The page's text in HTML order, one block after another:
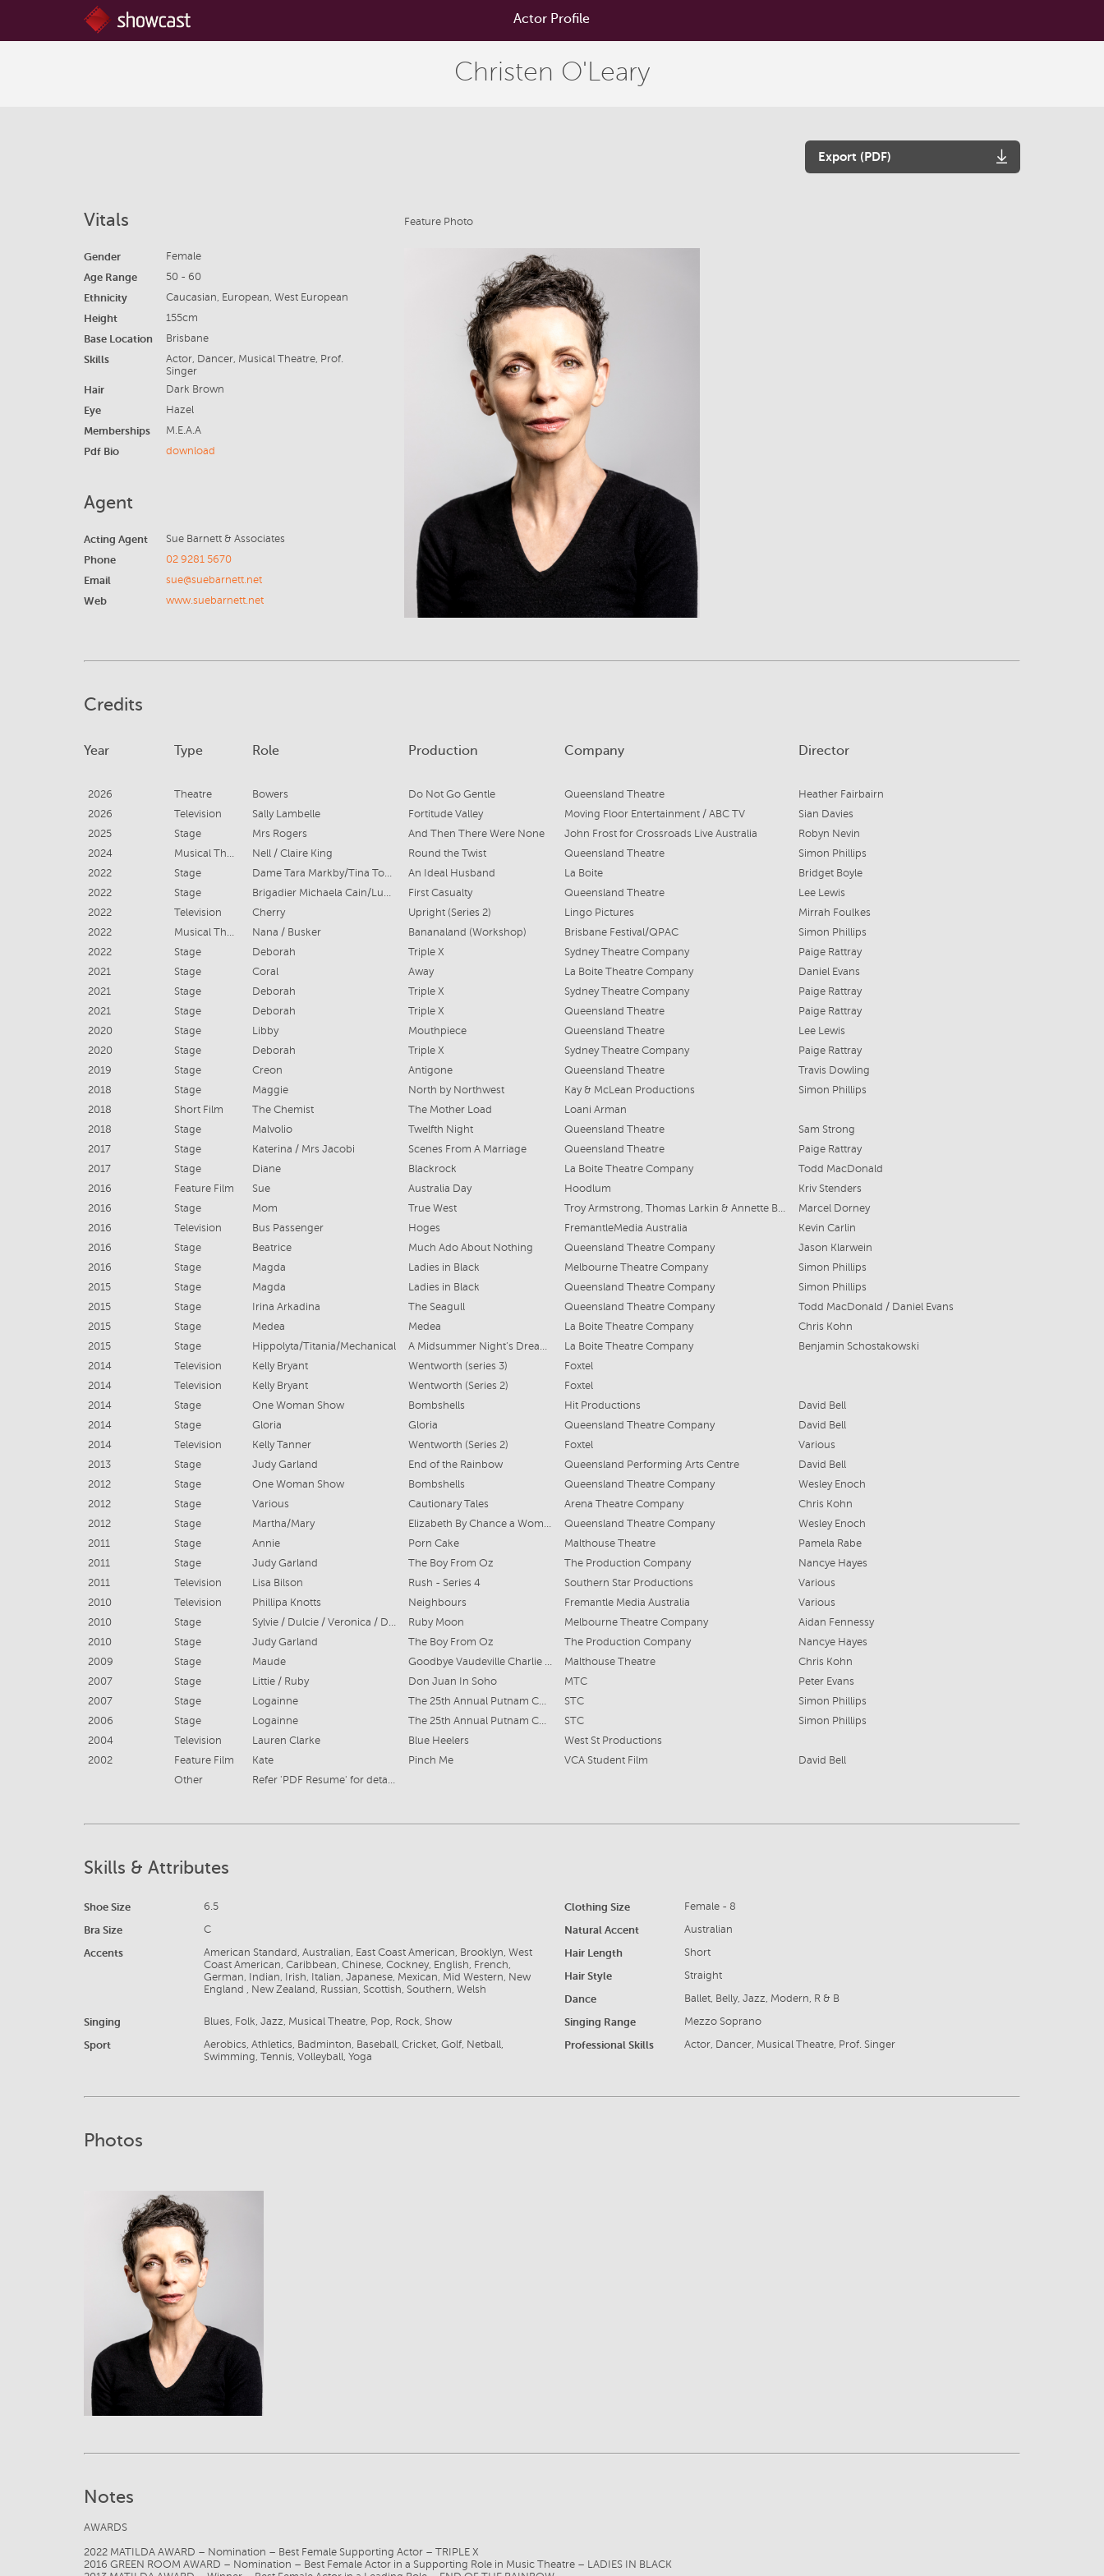
Actor Profile
Christen O'Leary
Export (PDF)
Vitals
Gender Female
Age Range 50 - 60
Ethnicity Caucasian, European, West European
Height 155cm
Base Location Brisbane
Skills
Actor, Dancer, Musical Theatre, Prof.
Singer
Hair Dark Brown
Eye Hazel
Memberships M.E.A.A
Pdf Bio download
Agent
Acting Agent Sue Barnett & Associates
Phone 02 9281 5670
Email sue@suebarnett.net
Web www.suebarnett.net
Feature Photo
Credits
Year Type Role Production Company Director
2026 Theatre Bowers Do Not Go Gentle Queensland Theatre
Heather Fairbairn
2026
Television Sally Lambelle Fortitude Valley Moving Floor Entertainment / ABC TV
Sian Davies
2025
Stage Mrs Rogers And Then There Were None John Frost for Crossroads Live Australia
Robyn Nevin
2024
Musical Theatre Nell / Claire King Round the Twist Queensland Theatre
Simon Phillips
2022
Stage Dame Tara Markby/Tina Topez An Ideal Husband La Boite
Bridget Boyle
2022
Stage Brigadier Michaela Cain/Lucy/Psychologist First Casualty Queensland Theatre
Lee Lewis
2022
Television Cherry Upright (Series 2) Lingo Pictures
Mirrah Foulkes
2022
Musical Theatre Nana / Busker Bananaland (Workshop) Brisbane Festival/QPAC
Simon Phillips
2022
Stage Deborah Triple X Sydney Theatre Company
Paige Rattray
2021
Stage Coral Away La Boite Theatre Company
Daniel Evans
2021
Stage Deborah Triple X Sydney Theatre Company
Paige Rattray
2021
Stage Deborah Triple X Queensland Theatre
Paige Rattray
2020
Stage Libby Mouthpiece Queensland Theatre
Lee Lewis
2020
Stage Deborah Triple X Sydney Theatre Company
Paige Rattray
2019
Stage Creon Antigone Queensland Theatre
Travis Dowling
2018
Stage Maggie North by Northwest Kay & McLean Productions
Simon Phillips
2018
Short Film The Chemist The Mother Load
Loani Arman
2018
Stage Malvolio Twelfth Night Queensland Theatre
Sam Strong
2017
Stage Katerina / Mrs Jacobi Scenes From A Marriage Queensland Theatre
Paige Rattray
2017
Stage Diane Blackrock La Boite Theatre Company
Todd MacDonald
2016
Feature Film Sue Australia Day Hoodlum
Kriv Stenders
2016
Stage Mom True West Troy Armstrong, Thomas Larkin & Annette Box
Marcel Dorney
2016
Television Bus Passenger Hoges FremantleMedia Australia
Kevin Carlin
2016
Stage Beatrice Much Ado About Nothing Queensland Theatre Company
Jason Klarwein
2016
Stage Magda Ladies in Black Melbourne Theatre Company
Simon Phillips
2015
Stage Magda Ladies in Black Queensland Theatre Company
Simon Phillips
2015
Stage Irina Arkadina The Seagull Queensland Theatre Company
Todd MacDonald / Daniel Evans
2015
Stage Medea Medea La Boite Theatre Company
Chris Kohn
2015
Stage Hippolyta/Titania/Mechanical A Midsummer Night’s Dream ( La Boite Theatre Company
Benjamin Schostakowski
2014
Television Kelly Bryant Wentworth (series 3)
Foxtel
2014
Television Kelly Bryant Wentworth (Series 2)
Foxtel
2014
Stage One Woman Show Bombshells Hit Productions
David Bell
2014
Stage Gloria Gloria Queensland Theatre Company
David Bell
2014
Television Kelly Tanner Wentworth (Series 2) Foxtel
Various
2013
Stage Judy Garland End of the Rainbow Queensland Performing Arts Centre
David Bell
2012
Stage One Woman Show Bombshells Queensland Theatre Company
Wesley Enoch
2012
Stage Various Cautionary Tales Arena Theatre Company
Chris Kohn
2012
Stage Martha/Mary Elizabeth By Chance a Woman Queensland Theatre Company
Wesley Enoch
2011
Stage Annie Porn Cake Malthouse Theatre
Pamela Rabe
2011
Stage Judy Garland The Boy From Oz The Production Company
Nancye Hayes
2011
Television Lisa Bilson Rush - Series 4 Southern Star Productions
Various
2010
Television Phillipa Knotts Neighbours Fremantle Media Australia
Various
2010
Stage Sylvie / Dulcie / Veronica / Dawn Ruby Moon Melbourne Theatre Company
Aidan Fennessy
2010
Stage Judy Garland The Boy From Oz The Production Company
Nancye Hayes
2009
Stage Maude Goodbye Vaudeville Charlie Mudd Malthouse Theatre
Chris Kohn
2007
Stage Littie / Ruby Don Juan In Soho MTC
Peter Evans
2007
Stage Logainne The 25th Annual Putnam County Spelling Bee STC
Simon Phillips
2006
Stage Logainne The 25th Annual Putnam County Spelling Bee STC
Simon Phillips
2004
Television Lauren Clarke Blue Heelers
West St Productions
2002
Feature Film Kate Pinch Me VCA Student Film
David Bell
Other
Refer 'PDF Resume' for details
Skills & Attributes
Shoe Size 6.5 Clothing Size Female - 8
Bra Size C Natural Accent Australian
Accents
American Standard, Australian, East Coast American, Brooklyn, West
Coast American, Caribbean, Chinese, Cockney, English, French,
German, Indian, Irish, Italian, Japanese, Mexican, Mid Western, New
England , New Zealand, Russian, Scottish, Southern, Welsh
Hair Length Short
Hair Style Straight
Dance Ballet, Belly, Jazz, Modern, R & B
Singing Blues, Folk, Jazz, Musical Theatre, Pop, Rock, Show Singing Range Mezzo Soprano
Sport
Aerobics, Athletics, Badminton, Baseball, Cricket, Golf, Netball,
Swimming, Tennis, Volleyball, Yoga
Professional Skills Actor, Dancer, Musical Theatre, Prof. Singer
Photos
View
Notes
AWARDS
2022 MATILDA AWARD – Nomination – Best Female Supporting Actor – TRIPLE X
2016 GREEN ROOM AWARD – Nomination – Best Female Actor in a Supporting Role in Music Theatre – LADIES IN BLACK